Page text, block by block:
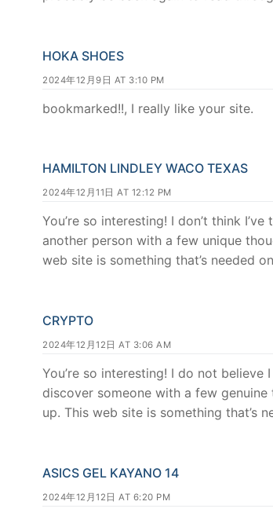
HOKA SHOES
2024年12月9日 AT 3:10 PM
bookmarked!!, I really like your site.
HAMILTON LINDLEY WACO TEXAS
2024年12月11日 AT 12:12 PM
You’re so interesting! I don’t think
another person with a few unique
web site is something that’s needed
CRYPTO
2024年12月12日 AT 3:06 AM
You’re so interesting! I do not
discover someone with a few
up. This web site is something that’s
ASICS GEL KAYANO 14
2024年12月12日 AT 6:20 PM